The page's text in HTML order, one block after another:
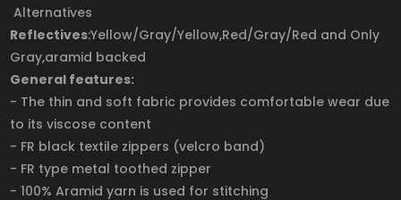
Alternatives
Reflectives:Yellow/Gray/Yellow,Red/Gray/Red and Only
Gray,aramid backed
General features:
- The thin and soft fabric provides comfortable wear due
to its viscose content
- FR black textile zippers (velcro band)
- FR type metal toothed zipper
- 100% Aramid yarn is used for stitching